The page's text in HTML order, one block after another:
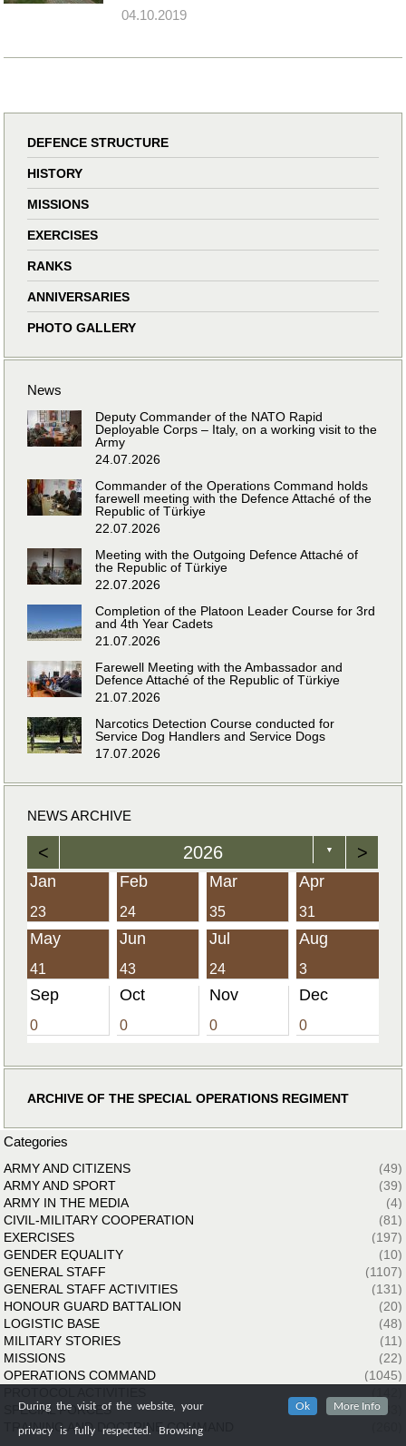
04.10.2019
DEFENCE STRUCTURE
HISTORY
MISSIONS
EXERCISES
RANKS
ANNIVERSARIES
PHOTO GALLERY
News
Deputy Commander of the NATO Rapid
Deployable Corps – Italy, on a working visit to the
Army
24.07.2026
Commander of the Operations Command holds
farewell meeting with the Defence Attaché of the
Republic of Türkiye
22.07.2026
Meeting with the Outgoing Defence Attaché of
the Republic of Türkiye
22.07.2026
Completion of the Platoon Leader Course for 3rd
and 4th Year Cadets
21.07.2026
Farewell Meeting with the Ambassador and
Defence Attaché of the Republic of Türkiye
21.07.2026
Narcotics Detection Course conducted for
Service Dog Handlers and Service Dogs
17.07.2026
NEWS ARCHIVE
< 2026 ▼ >
Jan
23
Feb
24
Mar
35
Apr
31
May
41
Jun
43
Jul
24
Aug
3
Sep
0
Oct
0
Nov
0
Dec
0
ARCHIVE OF THE SPECIAL OPERATIONS REGIMENT
Categories
ARMY AND CITIZENS
(49)
ARMY AND SPORT
(39)
ARMY IN THE MEDIA
(4)
CIVIL-MILITARY COOPERATION
(81)
EXERCISES
(197)
GENDER EQUALITY
(10)
GENERAL STAFF
(1107)
GENERAL STAFF ACTIVITIES
(131)
HONOUR GUARD BATTALION
(20)
LOGISTIC BASE
(48)
MILITARY STORIES
(11)
MISSIONS
(22)
OPERATIONS COMMAND
(1045)
SPECIAL FORCES
(33)
TRAINING AND DOCTRINE COMMAND
During the visit of the website, your
privacy is fully respected. Browsing
Ok More Info